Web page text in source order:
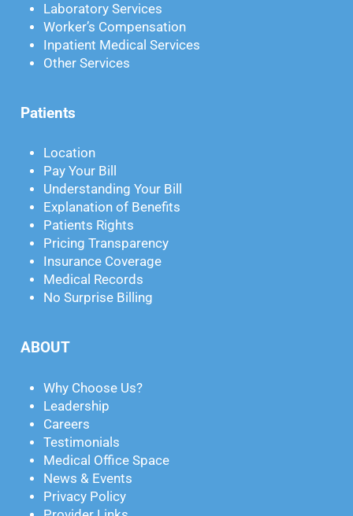
Laboratory Services
Worker’s Compensation
Inpatient Medical Services
Other Services
Patients
Location
Pay Your Bill
Understanding Your Bill
Explanation of Benefits
Patients Rights
Pricing Transparency
Insurance Coverage
Medical Records
No Surprise Billing
ABOUT
Why Choose Us?
Leadership
Careers
Testimonials
Medical Office Space
News & Events
Privacy Policy